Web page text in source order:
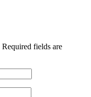
Required fields are